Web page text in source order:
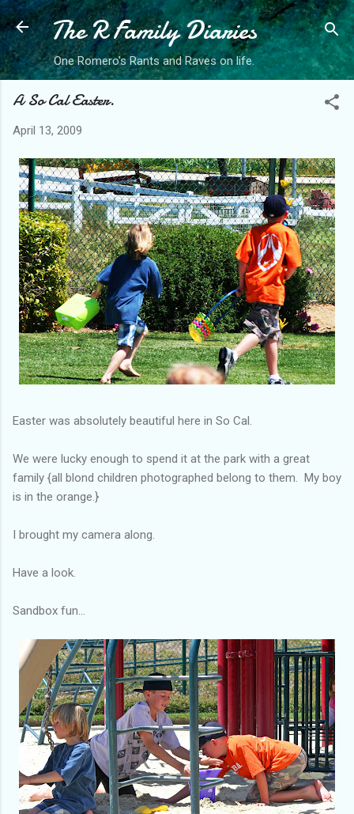
Skip to main content
The R Family Diaries
One Romero's Rants and Raves on life.
A So Cal Easter.
April 13, 2009
Easter was absolutely beautiful here in So Cal.
We were lucky enough to spend it at the park with a great
family {all blond children photographed belong to them. My boy
is in the orange.}
I brought my camera along.
Have a look.
Sandbox fun...